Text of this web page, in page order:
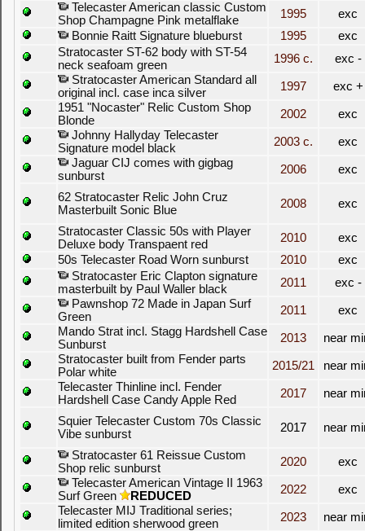
Telecaster American classic Custom
Shop Champagne Pink metalflake
1995
exc
Bonnie Raitt Signature blueburst
1995
exc
Stratocaster ST-62 body with ST-54
neck seafoam green
1996 c.
exc -
Stratocaster American Standard all
original incl. case inca silver
1997
exc +
1951 "Nocaster" Relic Custom Shop
Blonde
2002
exc
Johnny Hallyday Telecaster
Signature model black
2003 c.
exc
Jaguar CIJ comes with gigbag
sunburst
2006 exc
62 Stratocaster Relic John Cruz
Masterbuilt Sonic Blue
2008 exc
Stratocaster Classic 50s with Player
Deluxe body Transpaent red
2010
exc
50s Telecaster Road Worn sunburst
2010
exc
Stratocaster Eric Clapton signature
masterbuilt by Paul Waller black
2011
exc -
Pawnshop 72 Made in Japan Surf
Green
2011
exc
Mando Strat incl. Stagg Hardshell Case
Sunburst
2013
near
Stratocaster built from Fender parts
Polar white
2015/21
near
Telecaster Thinline incl. Fender
Hardshell Case Candy Apple Red
2017 near
Squier Telecaster Custom 70s Classic
Vibe sunburst
2017 near
Stratocaster 61 Reissue Custom
Shop relic sunburst
2020
exc
Telecaster American Vintage II 1963
Surf Green
REDUCED 2022
exc
Telecaster MIJ Traditional series;
limited edition sherwood green
2023 near